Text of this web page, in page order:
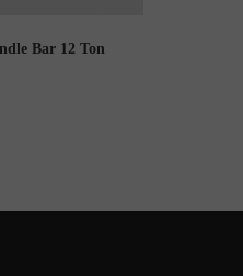
Bar 12 Ton